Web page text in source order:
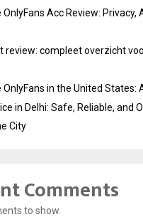
OnlyFans Acc Review: Privacy,
review: compleet overzicht
OnlyFans in the United States:
in Delhi: Safe, Reliable, and
City
Comments
to show.